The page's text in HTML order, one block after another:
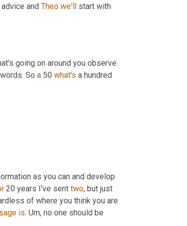
and Theo we'll
start with
So a 50 what's a hundred
as you can and develop
20 years I've sent two, but just
of where you think you are
is. Um, no one should be